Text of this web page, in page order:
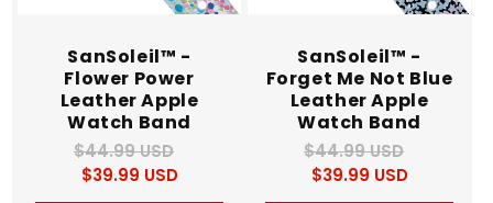
SanSoleil™ -
Flower Power
Leather Apple
Watch Band
Regular
price
$44.99 USD
Sale
price
$39.99 USD
SanSoleil™ -
Forget Me Not Blue
Leather Apple
Watch Band
Regular
price
$44.99 USD
Sale
price
$39.99 USD